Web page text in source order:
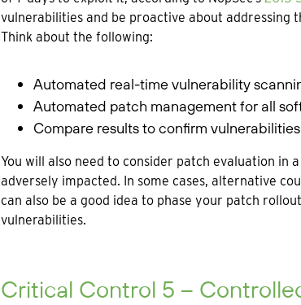
vulnerabilities and be proactive about addressing
Think about the following:
Automated real-time vulnerability
Automated patch management for all
Compare results to confirm
You will also need to consider patch evaluation in
adversely impacted. In some cases, alternative
can also be a good idea to phase your patch
vulnerabilities.
Critical Control 5 –